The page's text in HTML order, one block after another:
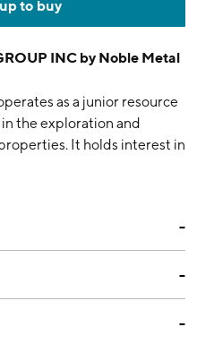
to buy
INC by Noble Metal
as a junior resource
the exploration and
It holds interest in
The company was
--
--
--